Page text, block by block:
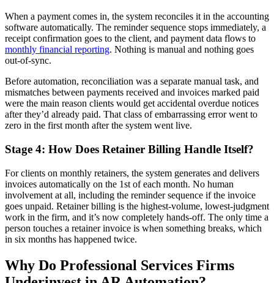
When a payment comes in, the system reconciles it in the accounting
software automatically. The reminder sequence stops immediately, a
receipt confirmation goes to the client, and payment data flows to
monthly financial reporting. Nothing is manual and nothing goes
out-of-sync.
Before automation, reconciliation was a separate manual task, and
mismatches between payments received and invoices marked paid
were the main reason clients would get accidental overdue notices
after they’d already paid. That class of embarrassing error went to
zero in the first month after the system went live.
Stage 4: How Does Retainer Billing Handle Itself?
For clients on monthly retainers, the system generates and delivers
invoices automatically on the 1st of each month. No human
involvement at all, including the reminder sequence if the invoice
goes unpaid. Retainer billing is the highest-volume, lowest-judgment
work in the firm, and it’s now completely hands-off. The only time a
person touches a retainer invoice is when something breaks, which
in six months has happened twice.
Why Do Professional Services Firms